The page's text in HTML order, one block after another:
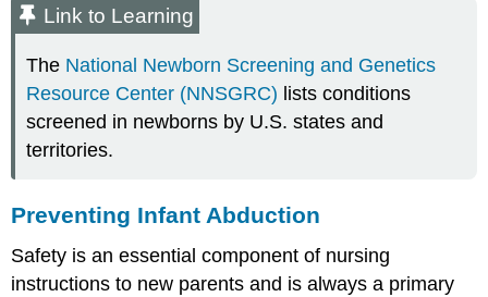
Link to Learning
The National Newborn Screening and Genetics
Resource Center (NNSGRC) lists conditions
screened in newborns by U.S. states and
territories.
Preventing Infant Abduction
Safety is an essential component of nursing
instructions to new parents and is always a primary